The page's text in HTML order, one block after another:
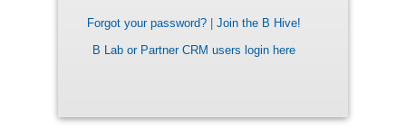
Forgot your password?
Join the B Hive!
B Lab or Partner CRM users login here